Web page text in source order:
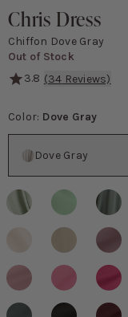
Chris Dress
Chiffon Dove Gray
Out of Stock
3.8 (34 Reviews)
Color: Dove Gray
Dove Gray